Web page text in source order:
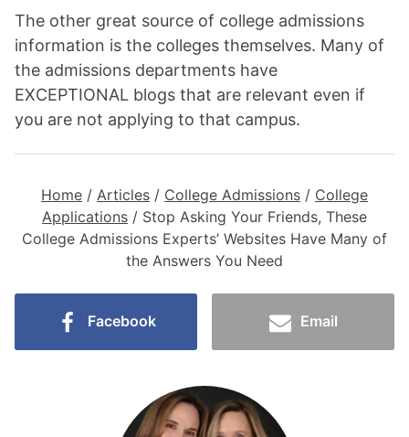
The other great source of college admissions
information is the colleges themselves. Many of
the admissions departments have
EXCEPTIONAL blogs that are relevant even if
you are not applying to that campus.
Home / Articles / College Admissions / College
Applications / Stop Asking Your Friends, These
College Admissions Experts’ Websites Have Many of
the Answers You Need
Facebook Email